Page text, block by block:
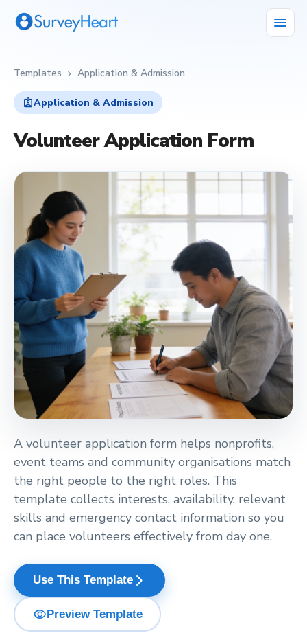
menu
Templates chevron_right Application & Admission
assignment_indApplication & Admission
Volunteer Application Form
A volunteer application form helps nonprofits,
event teams and community organisations match
the right people to the right roles. This
template collects interests, availability, relevant
skills and emergency contact information so you
can place volunteers effectively from day one.
Use This Template arrow_forward_ios
visibilityPreview Template
assignment_ind